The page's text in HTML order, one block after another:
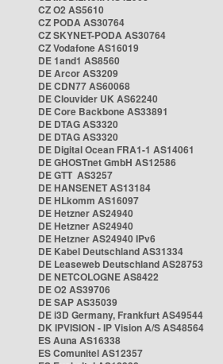
CZ O2 AS5610
CZ PODA AS30764
CZ SKYNET-PODA AS30764
CZ Vodafone AS16019
DE 1and1 AS8560
DE Arcor AS3209
DE CDN77 AS60068
DE Clouvider UK AS62240
DE Core Backbone AS33891
DE DTAG AS3320
DE DTAG AS3320
DE Digital Ocean FRA1-1 AS14061
DE GHOSTnet GmbH AS12586
DE GTT AS3257
DE HANSENET AS13184
DE HLkomm AS16097
DE Hetzner AS24940
DE Hetzner AS24940
DE Hetzner AS24940 IPv6
DE Kabel Deutschland AS31334
DE Leaseweb Deutschland AS28753
DE NETCOLOGNE AS8422
DE O2 AS39706
DE SAP AS35039
DE i3D Germany, Frankfurt AS49544
DK IPVISION - IP Vision A/S AS48564
ES Auna AS16338
ES Comunitel AS12357